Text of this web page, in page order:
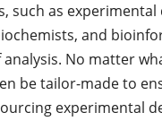
such as
and
No matter
be tailor-made to
experimental